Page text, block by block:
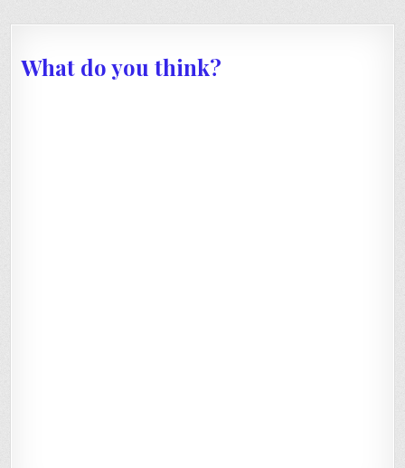
What do you think?